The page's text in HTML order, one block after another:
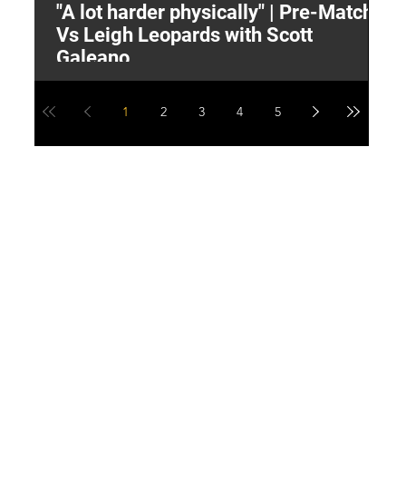
"A lot harder physically" | Pre-Match
Vs Leigh Leopards with Scott
Galeano
1 2 3 4 5